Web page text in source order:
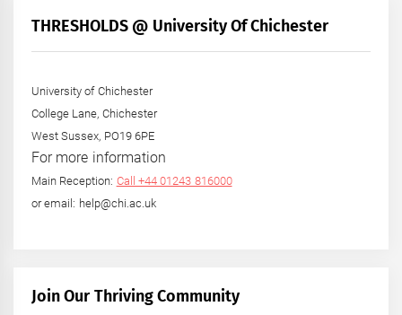
THRESHOLDS @ University Of Chichester
University of Chichester
College Lane, Chichester
West Sussex, PO19 6PE
For more information
Main Reception: Call +44 01243 816000
or email: help@chi.ac.uk
Join Our Thriving Community